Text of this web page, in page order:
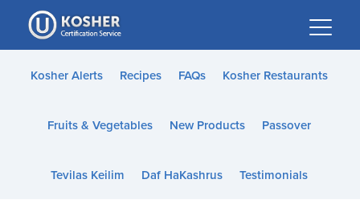
Please
note:
This
website
accessibility
Kosher Alerts Recipes FAQs Kosher Restaurants
Fruits & Vegetables New Products Passover
Tevilas Keilim Daf HaKashrus Testimonials